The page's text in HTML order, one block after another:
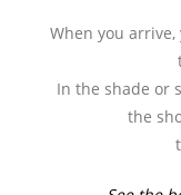
When you
In the shade or
the